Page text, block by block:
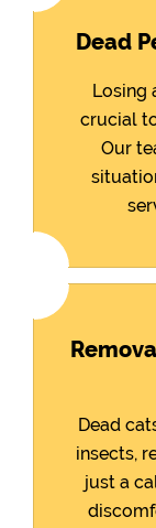
Dead
Losing
crucial
Our
Dead
insects,
just a